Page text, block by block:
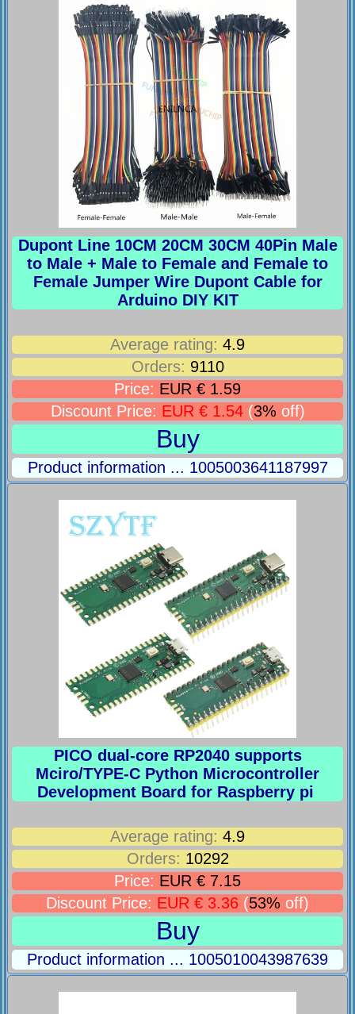
Dupont Line 10CM 20CM 30CM 40Pin Male
to Male + Male to Female and Female to
Female Jumper Wire Dupont Cable for
Arduino DIY KIT
Average rating: 4.9
Orders: 9110
Price: EUR € 1.59
Discount Price: EUR € 1.54(3% off)
Buy
Product information ... 1005003641187997
PICO dual-core RP2040 supports
Mciro/TYPE-C Python Microcontroller
Development Board for Raspberry pi
Average rating: 4.9
Orders: 10292
Price: EUR € 7.15
Discount Price: EUR € 3.36 (53% off)
Buy
Product information ... 1005010043987639